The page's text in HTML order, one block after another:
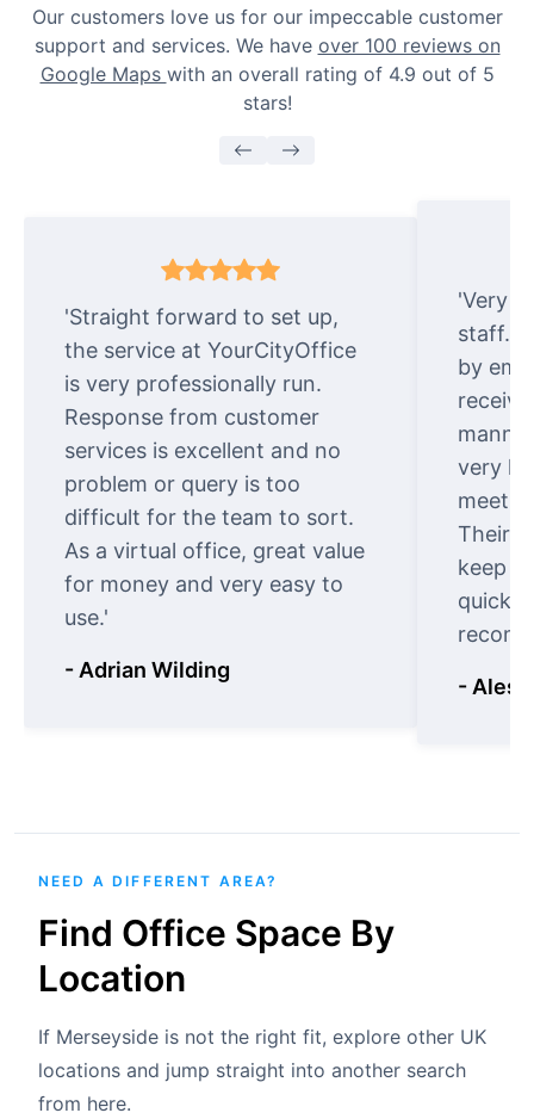
Our customers love us for our impeccable customer
support and services. We have over 100 reviews on
Google Maps with an overall rating of 4.9 out of 5
stars!
'Straight forward to set up,
the service at YourCityOffice
is very professionally run.
Response from customer
services is excellent and no
problem or query is too
difficult for the team to sort.
As a virtual office, great value
for money and very easy to
use.'
- Adrian Wilding
'Very
staff.
by
very
meet
Their
keep
quickly
-
NEED A DIFFERENT AREA?
Find Office Space By
Location
If Merseyside is not the right fit, explore other UK
locations and jump straight into another search
from here.